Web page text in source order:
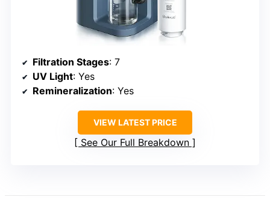
Filtration Stages: 7
UV Light: Yes
Remineralization: Yes
VIEW LATEST PRICE
See Our Full Breakdown